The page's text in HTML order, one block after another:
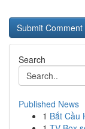
Search
Published News
1 Bắt Cầu